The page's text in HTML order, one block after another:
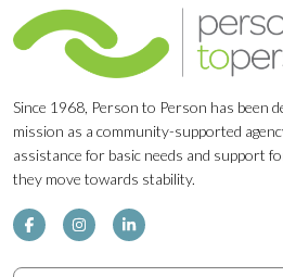
Since 1968, Person to Person has been
mission as a community-supported
assistance for basic needs and support
they move towards stability.